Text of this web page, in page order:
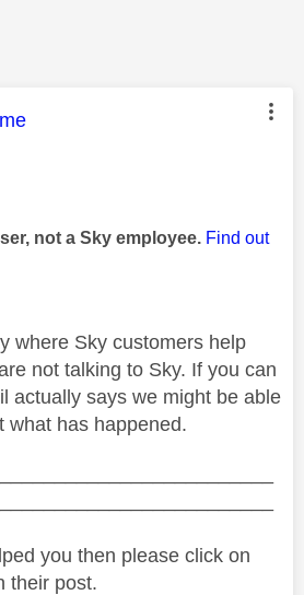
was authored by:
not a Sky employee. Find out
where Sky customers help
not talking to Sky. If you can
actually says we might be able
what has happened.
you then please click on
their post.